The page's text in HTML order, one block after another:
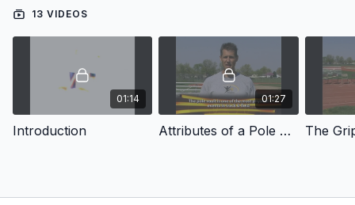
13 VIDEOS
01:14
Introduction
01:27
Attributes of a Pole Vaulter The